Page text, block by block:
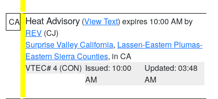
CA Heat Advisory (View Text) expires 10:00 AM by
REV (CJ)
Surprise Valley California, Lassen-Eastern Plumas-
Eastern Sierra Counties, in CA
VTEC# 4 (CON) Issued: 10:00
AM
Updated: 03:48
AM